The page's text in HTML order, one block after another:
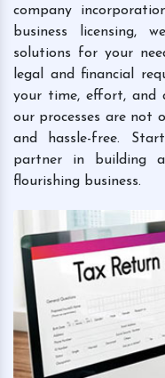
company
business licensing,
solutions for your
legal and financial
your time, effort, and
our processes are not
and hassle-free.
partner in building
flourishing business.